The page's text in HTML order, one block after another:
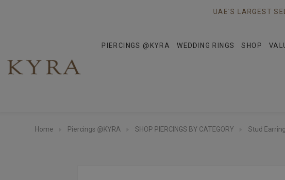
UAE'S LARGEST
PIERCINGS @KYRA WEDDING RINGS SHOP
Home Piercings @KYRA SHOP PIERCINGS BY CATEGORY Stud